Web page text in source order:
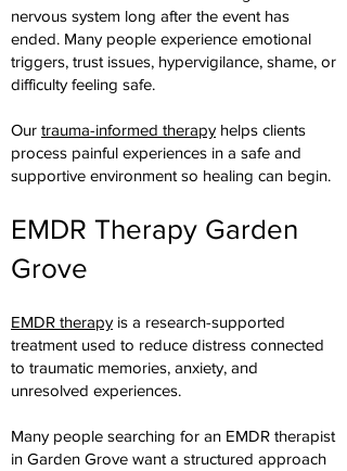
nervous system long after the event has
ended. Many people experience emotional
triggers, trust issues, hypervigilance, shame, or
difficulty feeling safe.
Our trauma-informed therapy helps clients
process painful experiences in a safe and
supportive environment so healing can begin.
EMDR Therapy Garden
Grove
EMDR therapy is a research-supported
treatment used to reduce distress connected
to traumatic memories, anxiety, and
unresolved experiences.
Many people searching for an EMDR therapist
in Garden Grove want a structured approach